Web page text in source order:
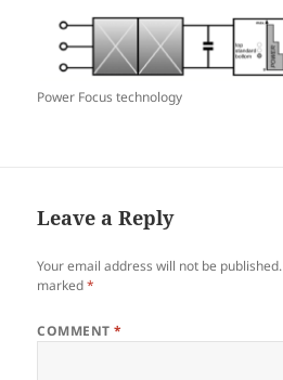
Power Focus technology
Leave a Reply
Your email address will not be published.
marked*
COMMENT*